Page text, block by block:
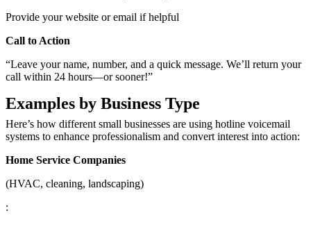
Provide your website or email if helpful
Call to Action
“Leave your name, number, and a quick message. We’ll return your
call within 24 hours—or sooner!”
Examples by Business Type
Here’s how different small businesses are using hotline voicemail
systems to enhance professionalism and convert interest into action:
Home Service Companies
(HVAC, cleaning, landscaping)
: